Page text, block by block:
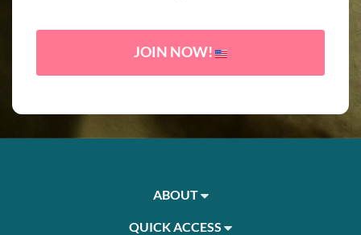
JOIN NOW!
ABOUT
QUICK ACCESS